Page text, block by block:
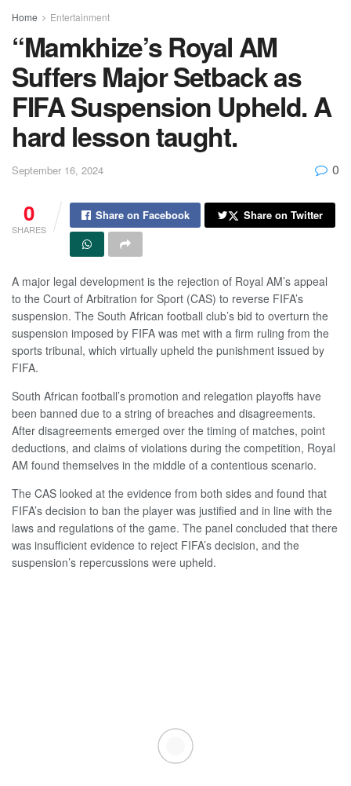
Home Entertainment
“Mamkhize’s Royal AM
Suffers Major Setback as
FIFA Suspension Upheld. A
hard lesson taught.
September 16, 2024 0
0
SHARES
Share on Facebook Share on Twitter
A major legal development is the rejection of Royal AM’s appeal
to the Court of Arbitration for Sport (CAS) to reverse FIFA’s
suspension. The South African football club’s bid to overturn the
suspension imposed by FIFA was met with a firm ruling from the
sports tribunal, which virtually upheld the punishment issued by
FIFA.
South African football’s promotion and relegation playoffs have
been banned due to a string of breaches and disagreements.
After disagreements emerged over the timing of matches, point
deductions, and claims of violations during the competition, Royal
AM found themselves in the middle of a contentious scenario.
The CAS looked at the evidence from both sides and found that
FIFA’s decision to ban the player was justified and in line with the
laws and regulations of the game. The panel concluded that there
was insufficient evidence to reject FIFA’s decision, and the
suspension’s repercussions were upheld.